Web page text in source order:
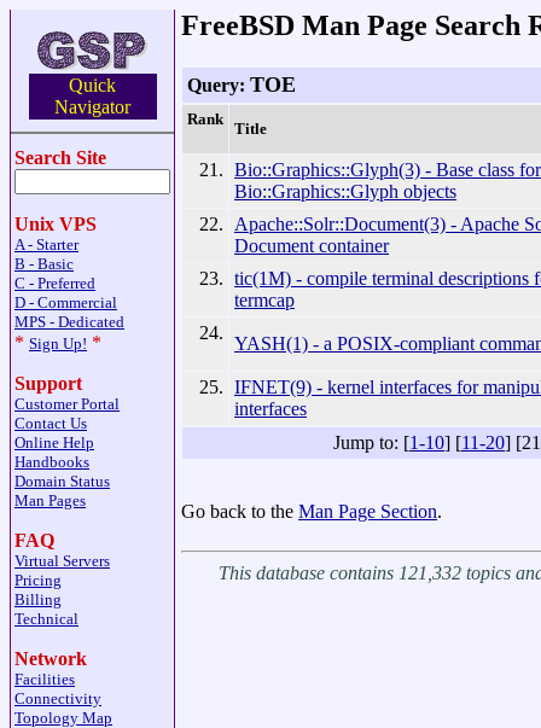
Quick
Navigator
Search Site
Unix VPS
A - Starter
B - Basic
C - Preferred
D - Commercial
MPS - Dedicated
* Sign Up! *
Support
Customer Portal
Contact Us
Online Help
Handbooks
Domain Status
Man Pages
FAQ
Virtual Servers
Pricing
Billing
Technical
Network
Facilities
Connectivity
Topology Map
FreeBSD Man Page Search
Query: TOE
Rank
Title
21. Bio::Graphics::Glyph(3) - Base class for
Bio::Graphics::Glyph objects
22.
Apache::Solr::Document(3) - Apache
Document container
23. tic(1M) - compile terminal descriptions
termcap
24.
YASH(1) - a POSIX-compliant
25. IFNET(9) - kernel interfaces for
interfaces
Jump to: [1-10] [11-20]
Go back to the Man Page Section.
This database contains 121,332 topics